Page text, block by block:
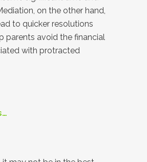
on the other hand,
to quicker resolutions
parents avoid the financial
with protracted